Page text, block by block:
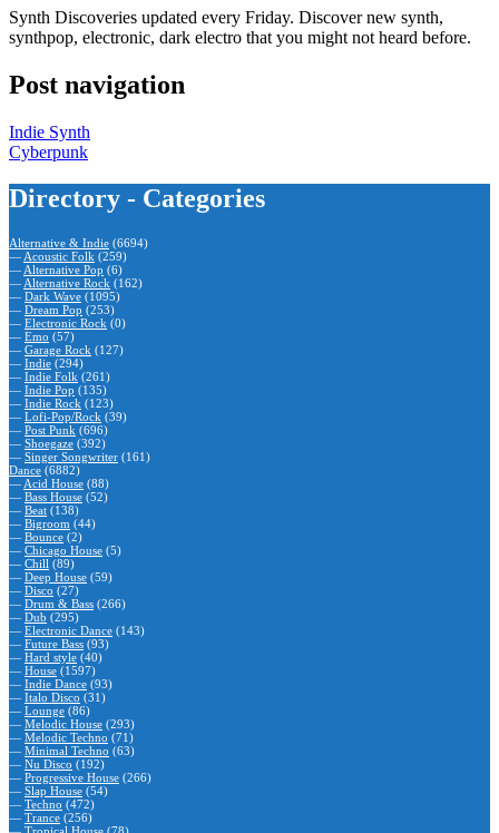
Synth Discoveries updated every Friday. Discover new synth,
synthpop, electronic, dark electro that you might not heard before.
Post navigation
Indie Synth
Cyberpunk
Directory - Categories
Alternative & Indie (6694)
— Acoustic Folk (259)
— Alternative Pop (6)
— Alternative Rock (162)
— Dark Wave (1095)
— Dream Pop (253)
— Electronic Rock (0)
— Emo (57)
— Garage Rock (127)
— Indie (294)
— Indie Folk (261)
— Indie Pop (135)
— Indie Rock (123)
— Lofi-Pop/Rock (39)
— Post Punk (696)
— Shoegaze (392)
— Singer Songwriter (161)
Dance (6882)
— Acid House (88)
— Bass House (52)
— Beat (138)
— Bigroom (44)
— Bounce (2)
— Chicago House (5)
— Chill (89)
— Deep House (59)
— Disco (27)
— Drum & Bass (266)
— Dub (295)
— Electronic Dance (143)
— Future Bass (93)
— Hard style (40)
— House (1597)
— Indie Dance (93)
— Italo Disco (31)
— Lounge (86)
— Melodic House (293)
— Melodic Techno (71)
— Minimal Techno (63)
— Nu Disco (192)
— Progressive House (266)
— Slap House (54)
— Techno (472)
— Trance (256)